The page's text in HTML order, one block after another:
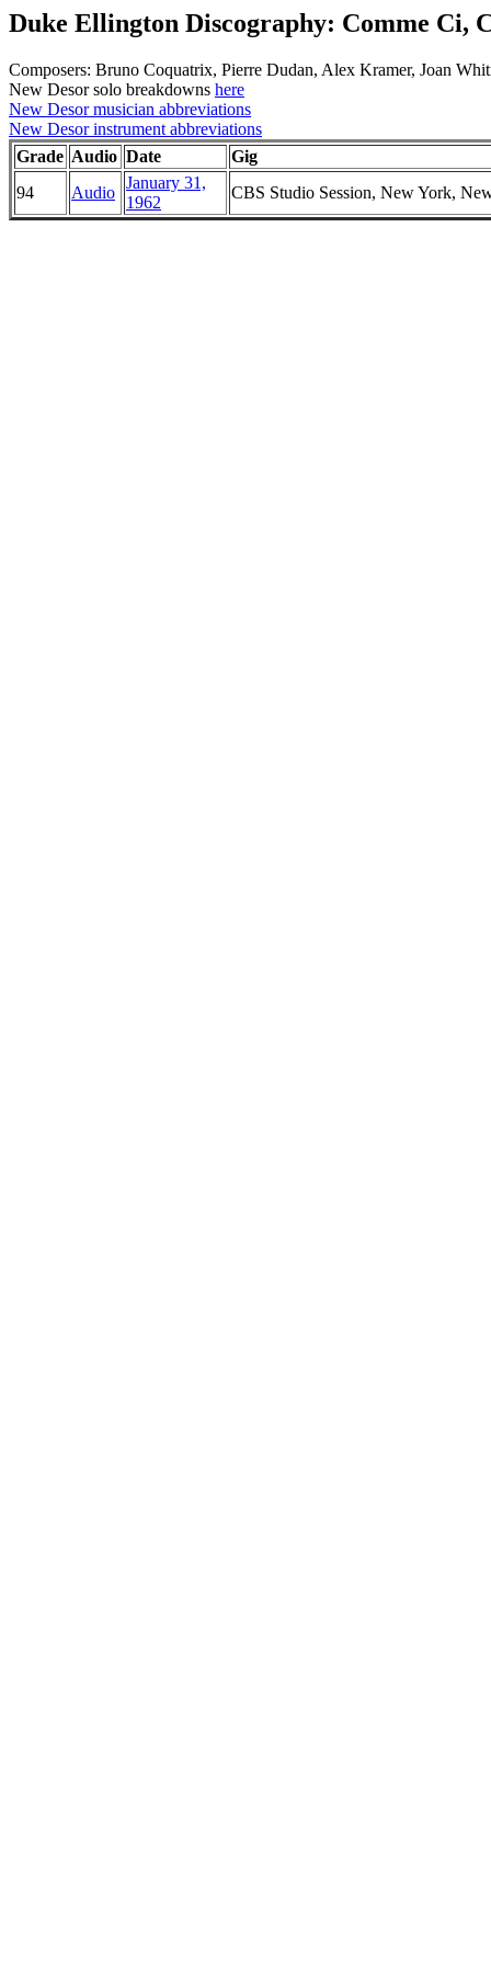
Duke Ellington Discography: Comme Ci,
Composers: Bruno Coquatrix, Pierre Dudan, Alex Kramer, Joan
New Desor solo breakdowns here
New Desor musician abbreviations
New Desor instrument abbreviations
Grade Audio Date
Gig
94
Audio
January 31,
1962
CBS Studio Session, New York,